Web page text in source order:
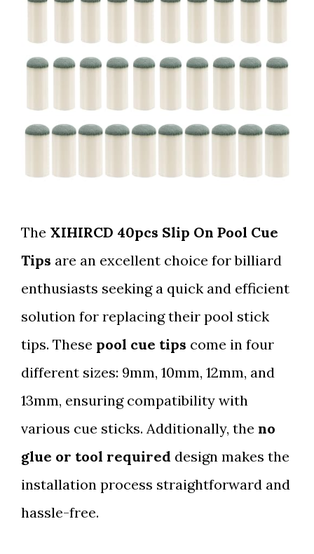
The XIHIRCD 40pcs Slip On Pool Cue
Tips are an excellent choice for billiard
enthusiasts seeking a quick and efficient
solution for replacing their pool stick
tips. These pool cue tips come in four
different sizes: 9mm, 10mm, 12mm, and
13mm, ensuring compatibility with
various cue sticks. Additionally, the no
glue or tool required design makes the
installation process straightforward and
hassle-free.